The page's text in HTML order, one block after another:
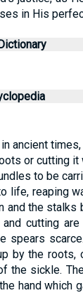
in His
ancient
or cutting
to be
life, reaping
and the stalks
cutting
spears
by the
the sickle.
hand which